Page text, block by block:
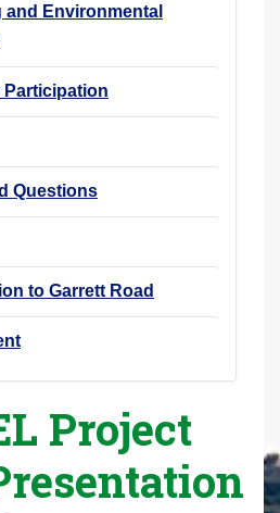
Environmental
Participation
Questions
to Garrett Road
Project